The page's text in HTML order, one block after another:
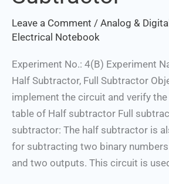
Leave a Comment / Analog &
Electrical Notebook
Experiment No.: 4(B) Experiment
Half Subtractor, Full Subtractor
implement the circuit and verify
table of Half subtractor Full
subtractor: The half subtractor is
for subtracting two binary
and two outputs. This circuit is